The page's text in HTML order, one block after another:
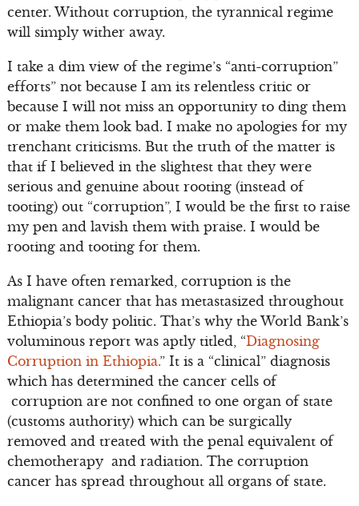
center. Without corruption, the tyrannical regime
will simply wither away.
I take a dim view of the regime’s “anti-corruption”
efforts” not because I am its relentless critic or
because I will not miss an opportunity to ding them
or make them look bad. I make no apologies for my
trenchant criticisms. But the truth of the matter is
that if I believed in the slightest that they were
serious and genuine about rooting (instead of
tooting) out “corruption”, I would be the first to raise
my pen and lavish them with praise. I would be
rooting and tooting for them.
As I have often remarked, corruption is the
malignant cancer that has metastasized throughout
Ethiopia’s body politic. That’s why the World Bank’s
voluminous report was aptly titled, “Diagnosing
Corruption in Ethiopia.” It is a “clinical” diagnosis
which has determined the cancer cells of
corruption are not confined to one organ of state
(customs authority) which can be surgically
removed and treated with the penal equivalent of
chemotherapy and radiation. The corruption
cancer has spread throughout all organs of state.